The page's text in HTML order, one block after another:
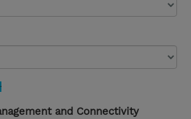
and Connectivity